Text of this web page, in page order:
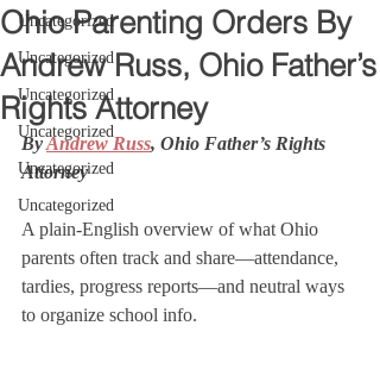
Uncategorized
Uncategorized
Uncategorized
Uncategorized
Uncategorized
Uncategorized
Ohio Parenting Orders By
Andrew Russ, Ohio Father’s
Rights Attorney
By Andrew Russ, Ohio Father’s Rights
Attorney
A plain-English overview of what Ohio
parents often track and share—attendance,
tardies, progress reports—and neutral ways
to organize school info.